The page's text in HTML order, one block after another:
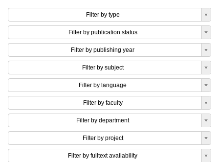
Filter by type
Filter by publication status
Filter by publishing year
Filter by subject
Filter by language
Filter by faculty
Filter by department
Filter by project
Filter by fulltext availability